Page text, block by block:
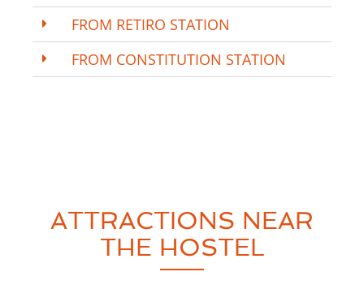
FROM RETIRO STATION
FROM CONSTITUTION STATION
ATTRACTIONS NEAR
THE HOSTEL